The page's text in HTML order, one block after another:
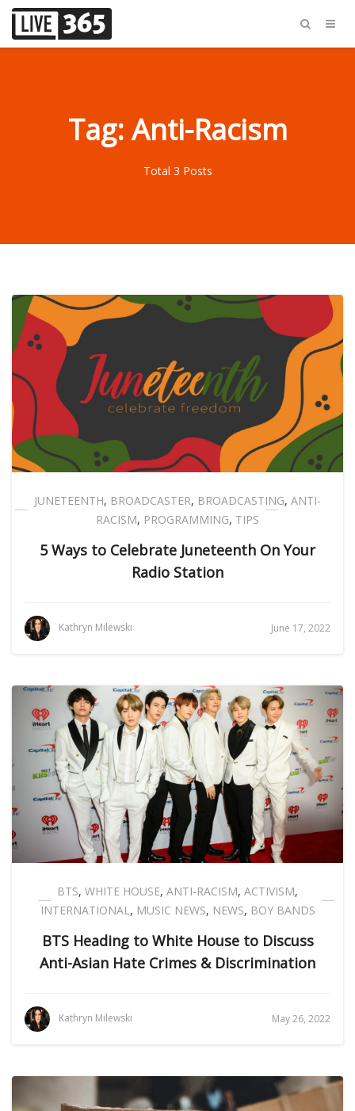
Tag: Anti-Racism
Total 3 Posts
JUNETEENTH, BROADCASTER, BROADCASTING, ANTI-
RACISM, PROGRAMMING, TIPS
5 Ways to Celebrate Juneteenth On Your
Radio Station
Kathryn Milewski June 17, 2022
BTS, WHITE HOUSE, ANTI-RACISM, ACTIVISM,
INTERNATIONAL, MUSIC NEWS, NEWS, BOY BANDS
BTS Heading to White House to Discuss
Anti-Asian Hate Crimes & Discrimination
Kathryn Milewski May 26, 2022